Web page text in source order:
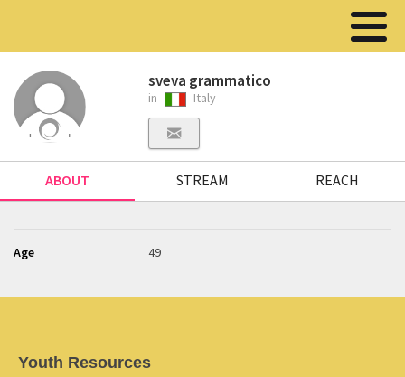
sveva grammatico
in Italy
ABOUT STREAM REACH
Age 49
Youth Resources